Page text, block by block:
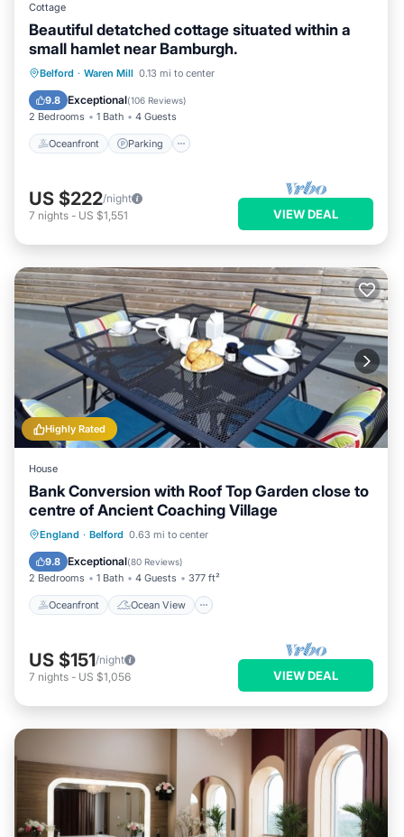
Cottage
Beautiful detatched cottage situated within a
small hamlet near Bamburgh.
Belford · Waren Mill 0.13 mi to center
9.8 Exceptional(106 Reviews)
2 Bedrooms 1 Bath 4 Guests
Oceanfront Parking
Oceanfront Parking
Balcony/Terrace
US $222/night
7 nights - US $1,551 VIEW DEAL
Highly Rated
House
Bank Conversion with Roof Top Garden close to
centre of Ancient Coaching Village
England · Belford 0.63 mi to center
9.8 Exceptional(80 Reviews)
2 Bedrooms 1 Bath 4 Guests 377 ft²
Oceanfront Ocean View
Oceanfront
Ocean View
Balcony/Terrace
US $151/night
7 nights - US $1,056 VIEW DEAL